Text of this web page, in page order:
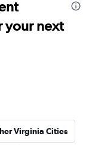
your next
Virginia Cities